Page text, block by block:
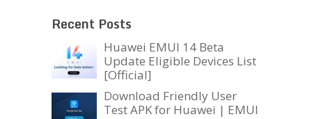
Recent Posts
Huawei EMUI 14 Beta
Update Eligible Devices List
[Official]
Download Friendly User
Test APK for Huawei | EMUI